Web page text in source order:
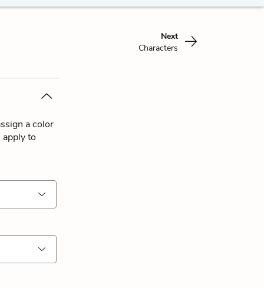
Next
Characters
a color
to